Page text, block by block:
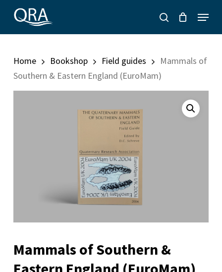
search
Menu
Home Bookshop Field guides
Mammals of
Southern & Eastern England (EuroMam)
Mammals of Southern &